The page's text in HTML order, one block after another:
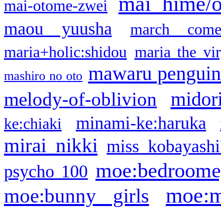
mai-otome-zwei
maou yuusha
march
maria+holic:shidou maria the
mashiro no oto mawaru
melody-of-oblivion
ke:chiaki minami-ke:haruka
mirai nikki miss
psycho 100
moe:bunny girls